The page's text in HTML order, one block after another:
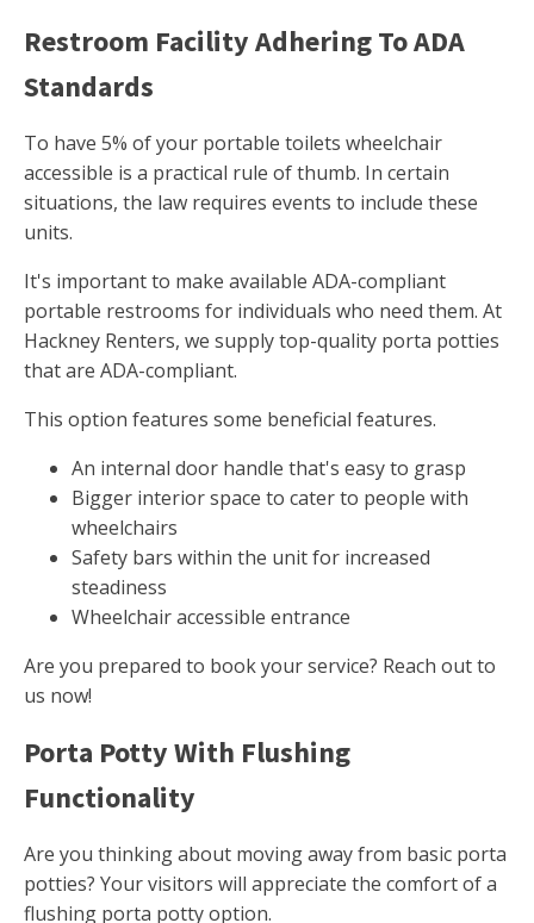
Restroom Facility Adhering To ADA
Standards
To have 5% of your portable toilets wheelchair
accessible is a practical rule of thumb. In certain
situations, the law requires events to include these
units.
It's important to make available ADA-compliant
portable restrooms for individuals who need them. At
Hackney Renters, we supply top-quality porta potties
that are ADA-compliant.
This option features some beneficial features.
An internal door handle that's easy to grasp
Bigger interior space to cater to people with
wheelchairs
Safety bars within the unit for increased
steadiness
Wheelchair accessible entrance
Are you prepared to book your service? Reach out to
us now!
Porta Potty With Flushing
Functionality
Are you thinking about moving away from basic porta
potties? Your visitors will appreciate the comfort of a
flushing porta potty option.